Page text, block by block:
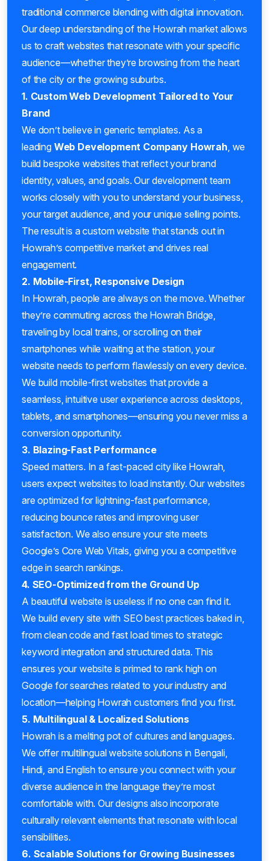
traditional commerce blending with digital innovation.
Our deep understanding of the Howrah market allows
us to craft websites that resonate with your specific
audience—whether they’re browsing from the heart
of the city or the growing suburbs.
1. Custom Web Development Tailored to Your
Brand
We don’t believe in generic templates. As a
leading Web Development Company Howrah, we
build bespoke websites that reflect your brand
identity, values, and goals. Our development team
works closely with you to understand your business,
your target audience, and your unique selling points.
The result is a custom website that stands out in
Howrah’s competitive market and drives real
engagement.
2. Mobile-First, Responsive Design
In Howrah, people are always on the move. Whether
they’re commuting across the Howrah Bridge,
traveling by local trains, or scrolling on their
smartphones while waiting at the station, your
website needs to perform flawlessly on every device.
We build mobile-first websites that provide a
seamless, intuitive user experience across desktops,
tablets, and smartphones—ensuring you never miss a
conversion opportunity.
3. Blazing-Fast Performance
Speed matters. In a fast-paced city like Howrah,
users expect websites to load instantly. Our websites
are optimized for lightning-fast performance,
reducing bounce rates and improving user
satisfaction. We also ensure your site meets
Google’s Core Web Vitals, giving you a competitive
edge in search rankings.
4. SEO-Optimized from the Ground Up
A beautiful website is useless if no one can find it.
We build every site with SEO best practices baked in,
from clean code and fast load times to strategic
keyword integration and structured data. This
ensures your website is primed to rank high on
Google for searches related to your industry and
location—helping Howrah customers find you first.
5. Multilingual & Localized Solutions
Howrah is a melting pot of cultures and languages.
We offer multilingual website solutions in Bengali,
Hindi, and English to ensure you connect with your
diverse audience in the language they’re most
comfortable with. Our designs also incorporate
culturally relevant elements that resonate with local
sensibilities.
6. Scalable Solutions for Growing Businesses